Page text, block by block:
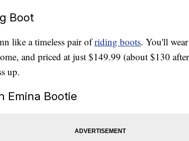
Boot
like a timeless pair ofriding boots. You'll
and priced at just $149.99 (about $130
up.
Emina Bootie